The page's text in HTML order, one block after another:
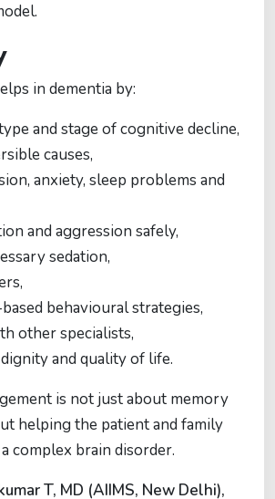
in dementia by:
and stage of cognitive decline,
causes,
anxiety, sleep problems and
and aggression safely,
sedation,
behavioural strategies,
other specialists,
and quality of life.
is not just about memory
helping the patient and family
complex brain disorder.
T, MD (AIIMS, New Delhi),